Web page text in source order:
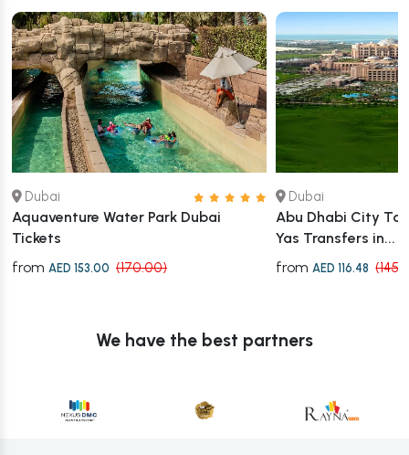
Dubai
Aquaventure Water Park Dubai
Tickets
from AED 153.00 (170.00)
Dubai
Abu Dhabi City
Yas Transfers in...
from AED 116.48
We have the best partners